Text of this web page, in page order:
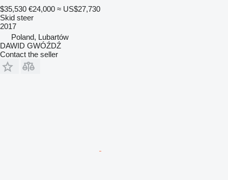
$35,530 €24,000 ≈ US$27,730
Skid steer
2017
Poland, Lubartów
DAWID GWÓŹDŹ
Contact the seller